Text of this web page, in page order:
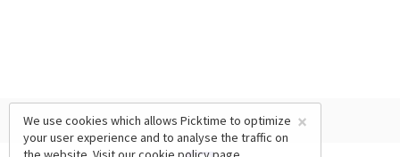
×
We use cookies which allows Picktime to optimize
your user experience and to analyse the traffic on